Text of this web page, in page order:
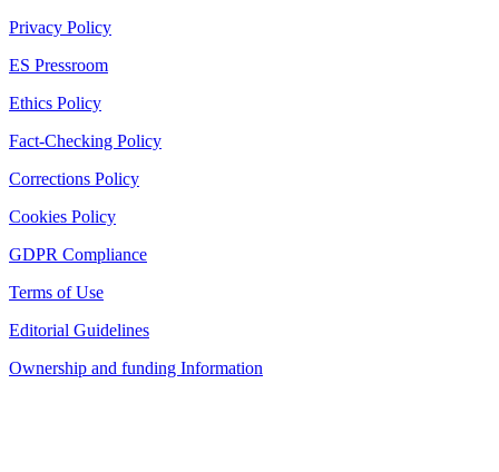
Privacy Policy
ES Pressroom
Ethics Policy
Fact-Checking Policy
Corrections Policy
Cookies Policy
GDPR Compliance
Terms of Use
Editorial Guidelines
Ownership and funding Information